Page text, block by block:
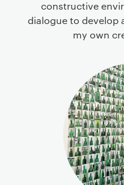
constructive
dialogue to develop
my own